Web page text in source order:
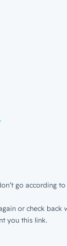
go according to
or check back
you this link.